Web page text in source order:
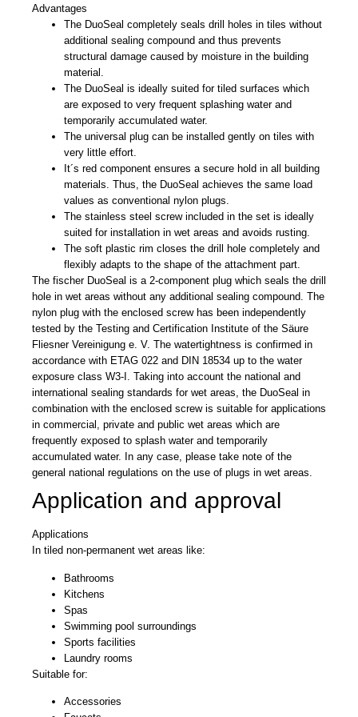
Advantages
The DuoSeal completely seals drill holes in tiles without
additional sealing compound and thus prevents
structural damage caused by moisture in the building
material.
The DuoSeal is ideally suited for tiled surfaces which
are exposed to very frequent splashing water and
temporarily accumulated water.
The universal plug can be installed gently on tiles with
very little effort.
It´s red component ensures a secure hold in all building
materials. Thus, the DuoSeal achieves the same load
values as conventional nylon plugs.
The stainless steel screw included in the set is ideally
suited for installation in wet areas and avoids rusting.
The soft plastic rim closes the drill hole completely and
flexibly adapts to the shape of the attachment part.
The fischer DuoSeal is a 2-component plug which seals the drill
hole in wet areas without any additional sealing compound. The
nylon plug with the enclosed screw has been independently
tested by the Testing and Certification Institute of the Säure
Fliesner Vereinigung e. V. The watertightness is confirmed in
accordance with ETAG 022 and DIN 18534 up to the water
exposure class W3-I. Taking into account the national and
international sealing standards for wet areas, the DuoSeal in
combination with the enclosed screw is suitable for applications
in commercial, private and public wet areas which are
frequently exposed to splash water and temporarily
accumulated water. In any case, please take note of the
general national regulations on the use of plugs in wet areas.
Application and approval
Applications
In tiled non-permanent wet areas like:
Bathrooms
Kitchens
Spas
Swimming pool surroundings
Sports facilities
Laundry rooms
Suitable for:
Accessories